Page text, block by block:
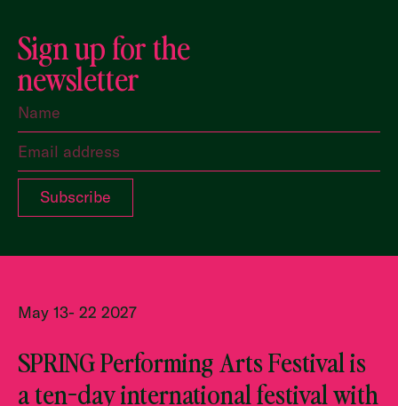
Sign up for the
newsletter
May 13- 22 2027
SPRING Performing Arts Festival is
a ten-day international festival with